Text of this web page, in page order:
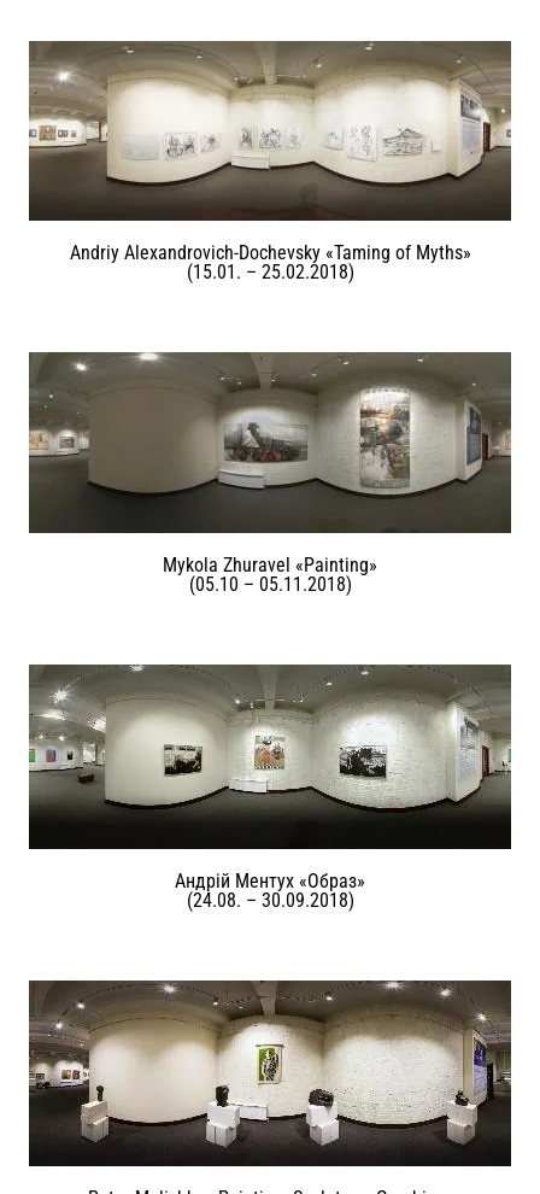
Andriy Alexandrovich-Dochevsky «Taming of Myths»
(15.01. – 25.02.2018)
Mykola Zhuravel «Painting»
(05.10 – 05.11.2018)
Андрій Ментух «Образ»
(24.08. – 30.09.2018)